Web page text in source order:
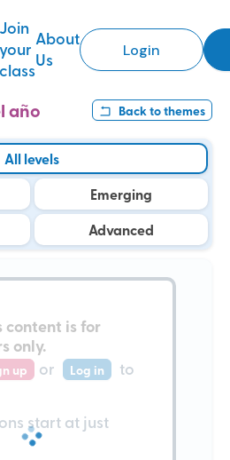
Join
your
class
About
Us
Login
año Back tothemes
All levels
Emerging
Advanced
content is for
only.
up or Log in
to
start at just